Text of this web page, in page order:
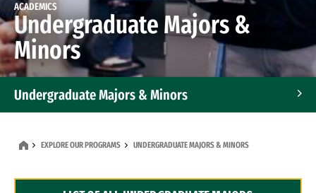
ACADEMICS
Undergraduate Majors &
Minors
Undergraduate Majors & Minors
EXPLORE OUR PROGRAMS UNDERGRADUATE MAJORS & MINORS